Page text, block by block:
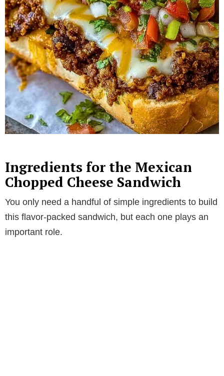
Ingredients for the Mexican
Chopped Cheese Sandwich
You only need a handful of simple ingredients to build
this flavor-packed sandwich, but each one plays an
important role.